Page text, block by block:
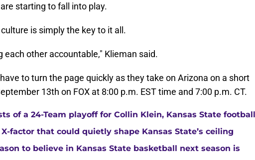
starting to fall into play.
is simply the key to it all.
each other accountable," Klieman said.
to turn the page quickly as they take on Arizona on a short
13th on FOX at 8:00 p.m. EST time and 7:00 p.m. CT.
of a 24-Team playoff for Collin Klein, Kansas State football
factor that could quietly shape Kansas State’s ceiling
to believe in Kansas State basketball next season is